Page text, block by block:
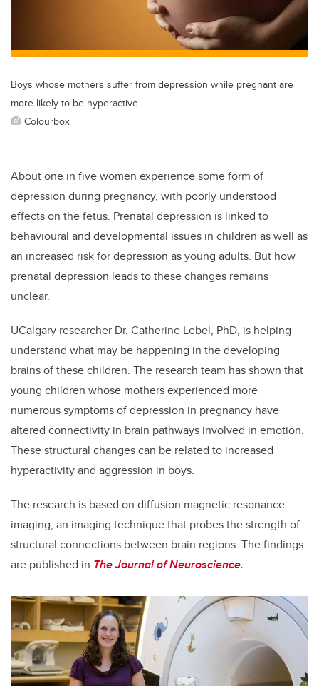
Boys whose mothers suffer from depression while pregnant are
more likely to be hyperactive.
Colourbox
About one in five women experience some form of
depression during pregnancy, with poorly understood
effects on the fetus. Prenatal depression is linked to
behavioural and developmental issues in children as well as
an increased risk for depression as young adults. But how
prenatal depression leads to these changes remains
unclear.
UCalgary researcher Dr. Catherine Lebel, PhD, is helping
understand what may be happening in the developing
brains of these children. The research team has shown that
young children whose mothers experienced more
numerous symptoms of depression in pregnancy have
altered connectivity in brain pathways involved in emotion.
These structural changes can be related to increased
hyperactivity and aggression in boys.
The research is based on diffusion magnetic resonance
imaging, an imaging technique that probes the strength of
structural connections between brain regions. The findings
are published in The Journal of Neuroscience.